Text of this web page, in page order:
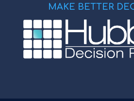
MAKE BETTER